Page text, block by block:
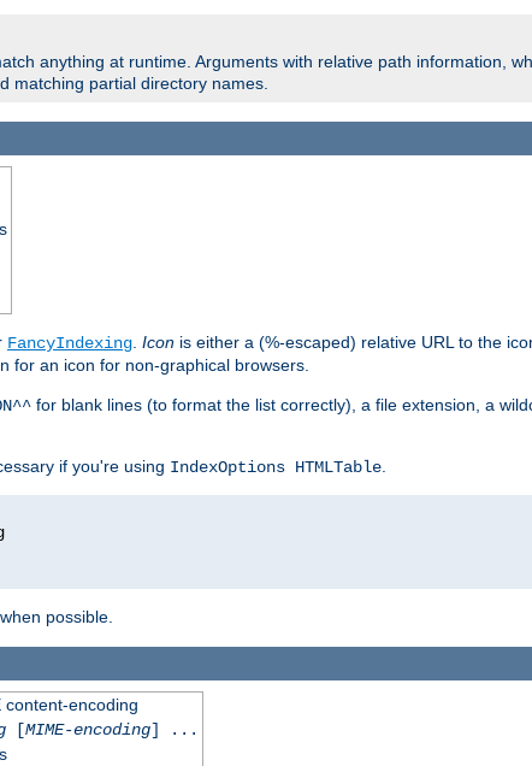
anything at runtime. Arguments with relative path information,
matching partial directory names.
FancyIndexing Icon is either a (%-escaped) relative URL to the
for an icon for non-graphical browsers.
for blank lines (to format the list correctly), a file extension, a
if you're using IndexOptions HTMLTable
, when possible.
content-encoding
[MIME-encoding] ...